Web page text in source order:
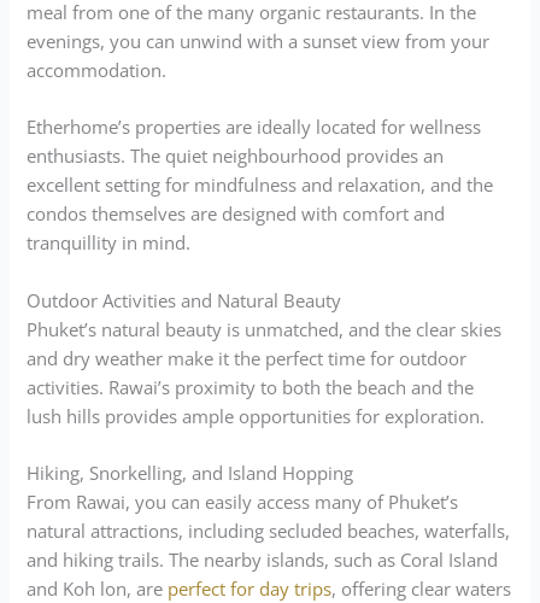
meal from one of the many organic restaurants. In the
evenings, you can unwind with a sunset view from your
accommodation.
Etherhome’s properties are ideally located for wellness
enthusiasts. The quiet neighbourhood provides an
excellent setting for mindfulness and relaxation, and the
condos themselves are designed with comfort and
tranquillity in mind.
Outdoor Activities and Natural Beauty
Phuket’s natural beauty is unmatched, and the clear skies
and dry weather make it the perfect time for outdoor
activities. Rawai’s proximity to both the beach and the
lush hills provides ample opportunities for exploration.
Hiking, Snorkelling, and Island Hopping
From Rawai, you can easily access many of Phuket’s
natural attractions, including secluded beaches, waterfalls,
and hiking trails. The nearby islands, such as Coral Island
and Koh lon, are perfect for day trips, offering clear waters